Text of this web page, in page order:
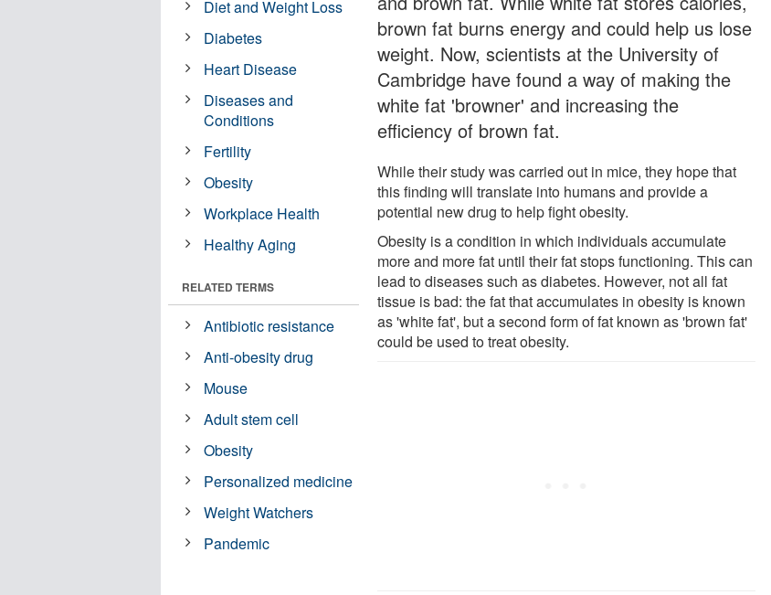
brown fat burns energy and could help us lose
weight. Now, scientists at the University of
Cambridge have found a way of making the
white fat 'browner' and increasing the
efficiency of brown fat.
While their study was carried out in mice, they hope that
this finding will translate into humans and provide a
potential new drug to help fight obesity.
Obesity is a condition in which individuals accumulate
more and more fat until their fat stops functioning. This can
lead to diseases such as diabetes. However, not all fat
tissue is bad: the fat that accumulates in obesity is known
as 'white fat', but a second form of fat known as 'brown fat'
could be used to treat obesity.
Diet and Weight Loss
Diabetes
Heart Disease
Diseases and
Conditions
Fertility
Obesity
Workplace Health
Healthy Aging
RELATED TERMS
Antibiotic resistance
Anti-obesity drug
Mouse
Adult stem cell
Obesity
Personalized medicine
Weight Watchers
Pandemic